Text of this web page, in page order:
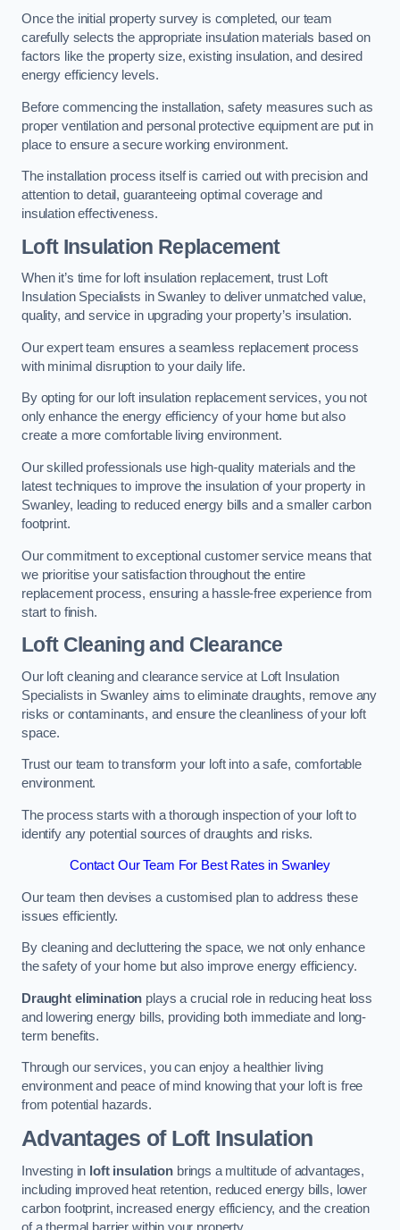
Once the initial property survey is completed, our team
carefully selects the appropriate insulation materials based on
factors like the property size, existing insulation, and desired
energy efficiency levels.
Before commencing the installation, safety measures such as
proper ventilation and personal protective equipment are put in
place to ensure a secure working environment.
The installation process itself is carried out with precision and
attention to detail, guaranteeing optimal coverage and
insulation effectiveness.
Loft Insulation Replacement
When it’s time for loft insulation replacement, trust Loft
Insulation Specialists in Swanley to deliver unmatched value,
quality, and service in upgrading your property’s insulation.
Our expert team ensures a seamless replacement process
with minimal disruption to your daily life.
By opting for our loft insulation replacement services, you not
only enhance the energy efficiency of your home but also
create a more comfortable living environment.
Our skilled professionals use high-quality materials and the
latest techniques to improve the insulation of your property in
Swanley, leading to reduced energy bills and a smaller carbon
footprint.
Our commitment to exceptional customer service means that
we prioritise your satisfaction throughout the entire
replacement process, ensuring a hassle-free experience from
start to finish.
Loft Cleaning and Clearance
Our loft cleaning and clearance service at Loft Insulation
Specialists in Swanley aims to eliminate draughts, remove any
risks or contaminants, and ensure the cleanliness of your loft
space.
Trust our team to transform your loft into a safe, comfortable
environment.
The process starts with a thorough inspection of your loft to
identify any potential sources of draughts and risks.
Contact Our Team For Best Rates in Swanley
Our team then devises a customised plan to address these
issues efficiently.
By cleaning and decluttering the space, we not only enhance
the safety of your home but also improve energy efficiency.
Draught elimination plays a crucial role in reducing heat loss
and lowering energy bills, providing both immediate and long-
term benefits.
Through our services, you can enjoy a healthier living
environment and peace of mind knowing that your loft is free
from potential hazards.
Advantages of Loft Insulation
Investing in loft insulationbrings a multitude of advantages,
including improved heat retention, reduced energy bills, lower
carbon footprint, increased energy efficiency, and the creation